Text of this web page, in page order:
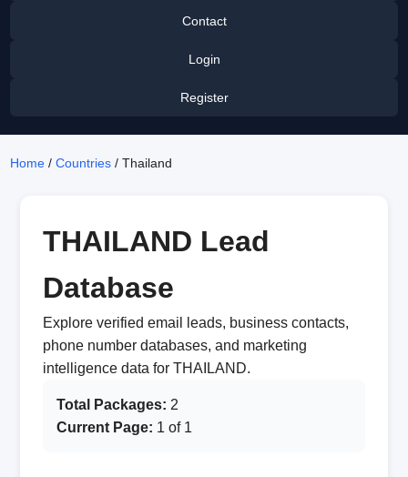
Contact
Login
Register
Home /Countries / Thailand
THAILAND Lead
Database
Explore verified email leads, business contacts,
phone number databases, and marketing
intelligence data for THAILAND.
Total Packages: 2
Current Page: 1 of 1